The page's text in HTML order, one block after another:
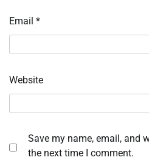
Email *
Website
Save my name, email, and
the next time I comment.